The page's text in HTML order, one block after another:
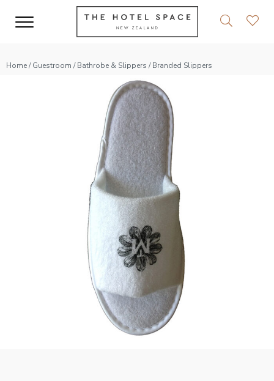
Home/Guestroom /Bathrobe & Slippers / Branded Slippers